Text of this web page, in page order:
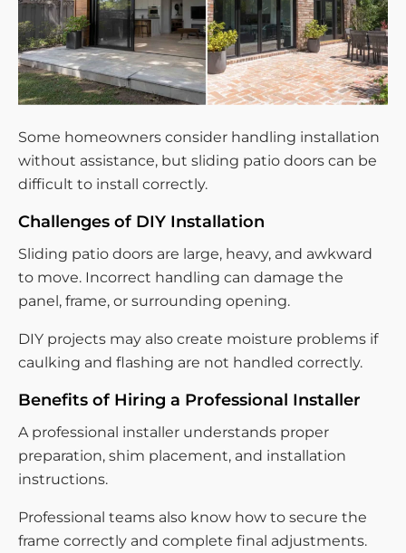
Some homeowners consider handling installation
without assistance, but sliding patio doors can be
difficult to install correctly.
Challenges of DIY Installation
Sliding patio doors are large, heavy, and awkward
to move. Incorrect handling can damage the
panel, frame, or surrounding opening.
DIY projects may also create moisture problems if
caulking and flashing are not handled correctly.
Benefits of Hiring a Professional Installer
A professional installer understands proper
preparation, shim placement, and installation
instructions.
Professional teams also know how to secure the
frame correctly and complete final adjustments.